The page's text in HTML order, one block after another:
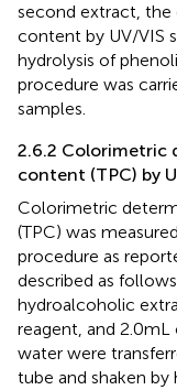
second extract,
content by UV/VIS
hydrolysis of
procedure was
samples.
2.6.2
content (TPC) by
Colorimetric
(TPC) was
procedure as
described as
hydroalcoholic
reagent, and 2.0
water were
tube and shaken by